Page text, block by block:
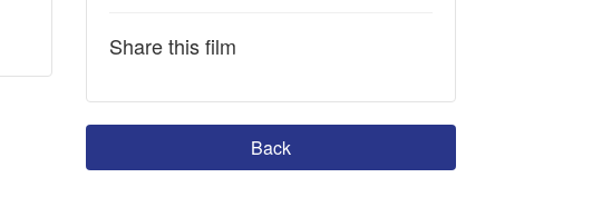
Share this film
Back